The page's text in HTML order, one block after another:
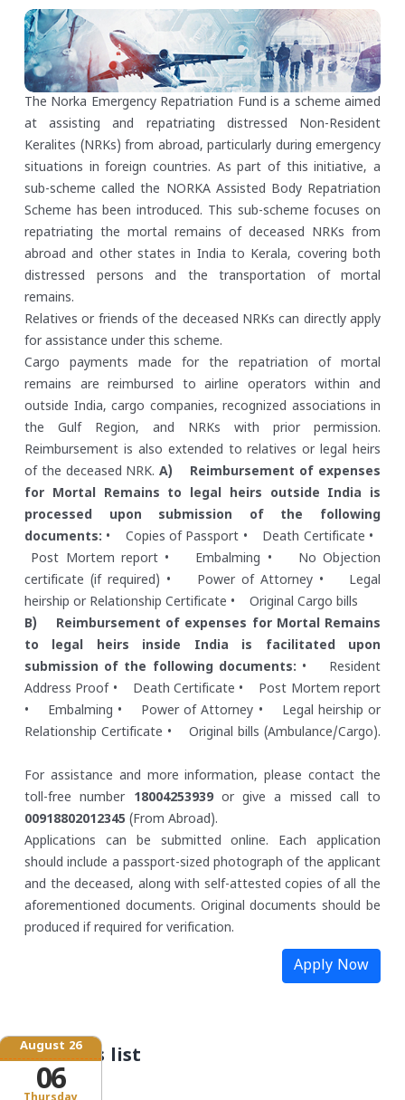
August 26
06
The Norka Emergency Repatriation Fund is a scheme aimed
at assisting and repatriating distressed Non-Resident
Keralites (NRKs) from abroad, particularly during emergency
situations in foreign countries. As part of this initiative, a
sub-scheme called the NORKA Assisted Body Repatriation
Scheme has been introduced. This sub-scheme focuses on
repatriating the mortal remains of deceased NRKs from
abroad and other states in India to Kerala, covering both
distressed persons and the transportation of mortal
remains.
Relatives or friends of the deceased NRKs can directly apply
for assistance under this scheme.
Cargo payments made for the repatriation of mortal
remains are reimbursed to airline operators within and
outside India, cargo companies, recognized associations in
the Gulf Region, and NRKs with prior permission.
Reimbursement is also extended to relatives or legal heirs
of the deceased NRK. A) Reimbursement of expenses
for Mortal Remains to legal heirs outside India is
processed upon submission of the following
documents: • Copies of Passport • Death Certificate •
Post Mortem report• Embalming • No Objection
certificate (if required) • Power of Attorney• Legal
heirship or Relationship Certificate • Original Cargo bills
B) Reimbursement of expenses for Mortal Remains
to legal heirs inside India is facilitated upon
submission of the following documents: • Resident
Address Proof • Death Certificate • Post Mortem report
• Embalming • Power of Attorney • Legal heirship or
Relationship Certificate • Original bills (Ambulance/Cargo).
For assistance and more information, please contact the
toll-free number 18004253939 or give a missed call to
00918802012345 (From Abroad).
Applications can be submitted online. Each application
should include a passport-sized photograph of the applicant
and the deceased, along with self-attested copies of all the
aforementioned documents. Original documents should be
produced if required for verification.
Apply Now
Schemes list